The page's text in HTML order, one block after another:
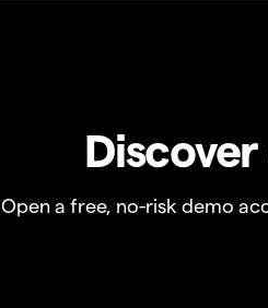
Open a free, no-risk demo